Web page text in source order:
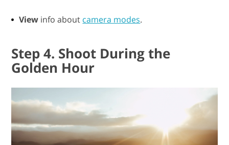
View info about camera modes.
Step 4. Shoot During the
Golden Hour